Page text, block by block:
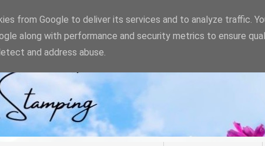
from Google to deliver its services and to analyze traffic.
along with performance and security metrics to ensure
and address abuse.